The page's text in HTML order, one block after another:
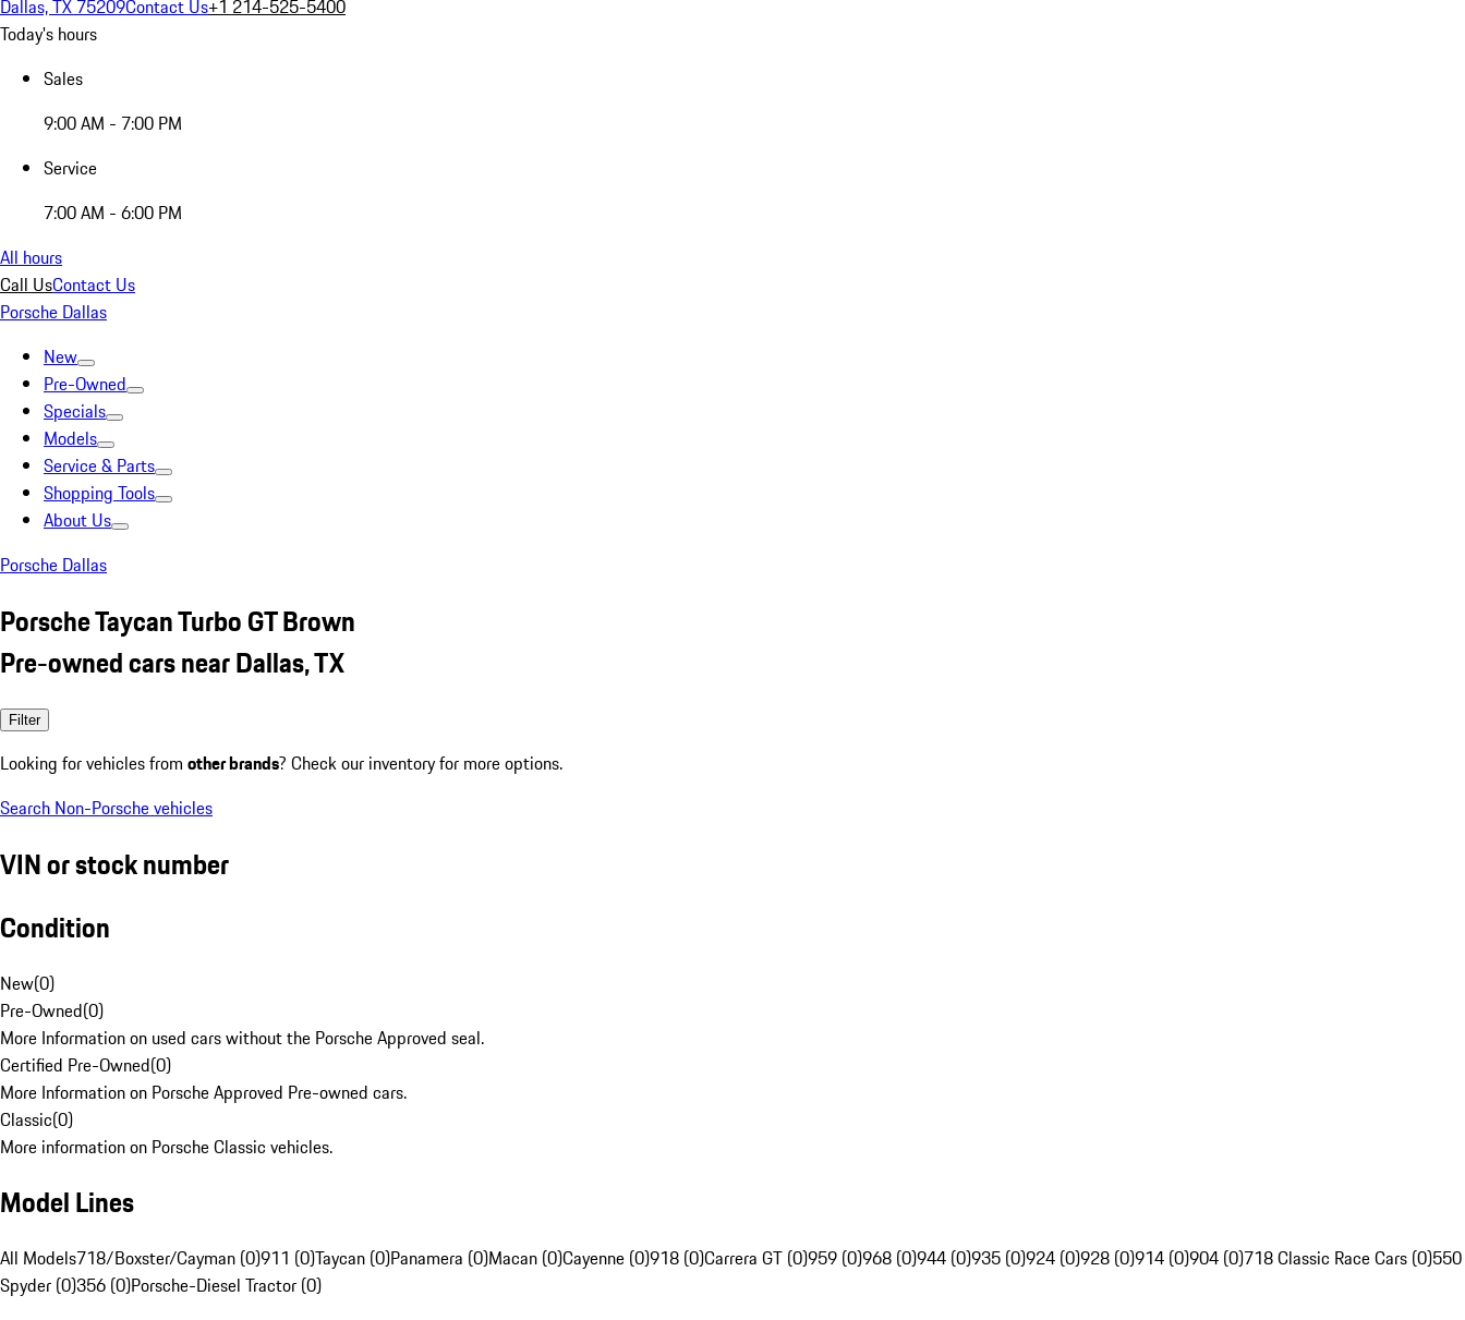
Dallas, TX 75209Contact Us+1 214-525-5400
Today's hours
Sales
9:00 AM - 7:00 PM
Service
7:00 AM - 6:00 PM
All hours
Call UsContact Us
Porsche Dallas
New
Pre-Owned
Specials
Models
Service & Parts
Shopping Tools
About Us
Porsche Dallas
Porsche Taycan Turbo GT Brown
Pre-owned cars near Dallas, TX
Filter
Looking for vehicles from other brands? Check our inventory for more options.
Search Non-Porsche vehicles
VIN or stock number
Condition
New(0)
Pre-Owned(0)
More Information on used cars without the Porsche Approved seal.
Certified Pre-Owned(0)
More Information on Porsche Approved Pre-owned cars.
Classic(0)
More information on Porsche Classic vehicles.
Model Lines
All Models718/Boxster/Cayman (0)911 (0)Taycan (0)Panamera (0)Macan (0)Cayenne (0)918 (0)Carrera GT (0)959 (0)968 (0)944 (0)935 (0)924 (0)928 (0)914 (0)904 (0)718 Classic Race Cars (0)550
Spyder (0)356 (0)Porsche-Diesel Tractor (0)